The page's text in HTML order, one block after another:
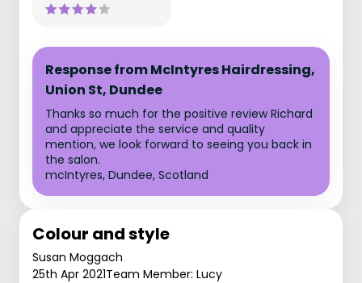
Response from McIntyres Hairdressing,
Union St, Dundee
Thanks so much for the positive review Richard
and appreciate the service and quality
mention, we look forward to seeing you back in
the salon.
mcIntyres, Dundee, Scotland
Colour and style
Susan Moggach
25th Apr 2021Team Member: Lucy